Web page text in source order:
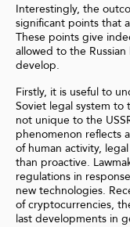
Interestingly, the
significant points that
These points give
allowed to the
develop.
Firstly, it is useful to
Soviet legal system to
not unique to the
phenomenon reflects
of human activity,
than proactive.
regulations in
new technologies.
of cryptocurrencies,
last developments in